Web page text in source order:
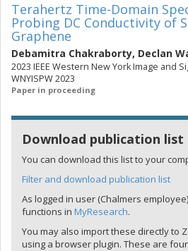
Terahertz Time-Domain
Probing DC Conductivity of
Graphene
Debamitra Chakraborty, Declan
2023 IEEE Western New York Image and
WNYISPW 2023
Paper in proceeding
Download publication list
You can download this list to your
Filter and download publication list
As logged in user (Chalmers
functions in MyResearch.
You may also import these directly to
using a browser plugin. These are